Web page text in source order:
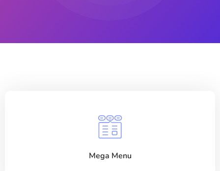
Mega Menu